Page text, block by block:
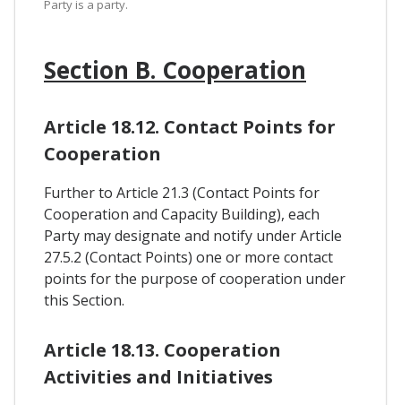
Party is a party.
Section B. Cooperation
Article 18.12. Contact Points for
Cooperation
Further to Article 21.3 (Contact Points for
Cooperation and Capacity Building), each
Party may designate and notify under Article
27.5.2 (Contact Points) one or more contact
points for the purpose of cooperation under
this Section.
Article 18.13. Cooperation
Activities and Initiatives